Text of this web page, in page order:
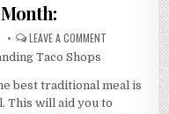
LEAVE A COMMENTON
MONTH:
Taco Shops
best traditional meal is
This will aid you to